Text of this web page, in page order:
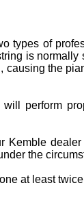
types of
is normally
the
perform
Kemble
the
at least twice